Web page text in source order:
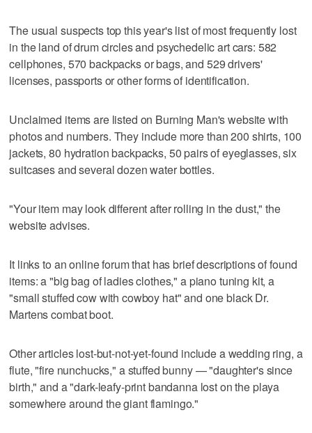
The usual suspects top this year's list of most frequently lost
in the land of drum circles and psychedelic art cars: 582
cellphones, 570 backpacks or bags, and 529 drivers'
licenses, passports or other forms of identification.
Unclaimed items are listed on Burning Man's website with
photos and numbers. They include more than 200 shirts, 100
jackets, 80 hydration backpacks, 50 pairs of eyeglasses, six
suitcases and several dozen water bottles.
"Your item may look different after rolling in the dust," the
website advises.
It links to an online forum that has brief descriptions of found
items: a "big bag of ladies clothes," a piano tuning kit, a
"small stuffed cow with cowboy hat" and one black Dr.
Martens combat boot.
Other articles lost-but-not-yet-found include a wedding ring, a
flute, "fire nunchucks," a stuffed bunny — "daughter's since
birth," and a "dark-leafy-print bandanna lost on the playa
somewhere around the giant flamingo."